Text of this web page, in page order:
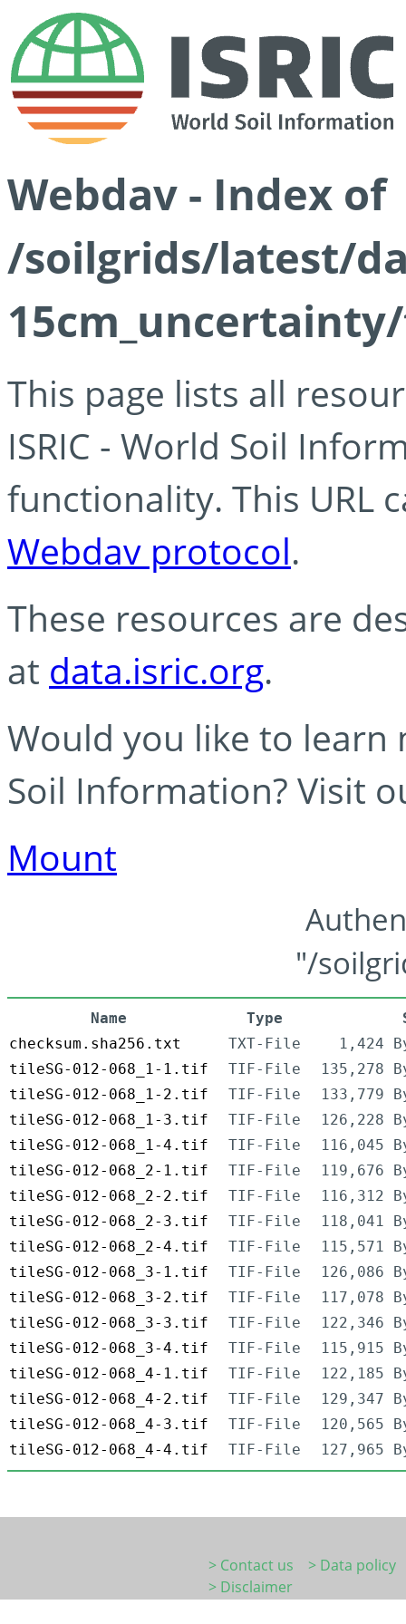
Webdav - Index of
/soilgrids/latest/
This page lists all
ISRIC - World Soil
functionality. This URL
Webdav protocol.
These resources are
at data.isric.org.
Would you like to learn
Soil Information? Visit
Mount
"/
Name Type
checksum.sha256.txt
TXT-File
1,424
tileSG-012-068_1-1.tif
TIF-File
135,278
tileSG-012-068_1-2.tif
TIF-File
133,779
tileSG-012-068_1-3.tif
TIF-File
126,228
tileSG-012-068_1-4.tif
TIF-File
116,045
tileSG-012-068_2-1.tif
TIF-File
119,676
tileSG-012-068_2-2.tif
TIF-File
116,312
tileSG-012-068_2-3.tif
TIF-File
118,041
tileSG-012-068_2-4.tif
TIF-File
115,571
tileSG-012-068_3-1.tif
TIF-File
126,086
tileSG-012-068_3-2.tif
TIF-File
117,078
tileSG-012-068_3-3.tif
TIF-File
122,346
tileSG-012-068_3-4.tif
TIF-File
115,915
tileSG-012-068_4-1.tif
TIF-File
122,185
tileSG-012-068_4-2.tif
TIF-File
129,347
tileSG-012-068_4-3.tif
TIF-File
120,565
tileSG-012-068_4-4.tif
TIF-File 127,965
> Contact us
> Data policy
> Disclaimer